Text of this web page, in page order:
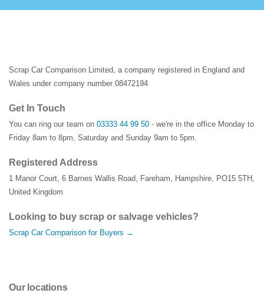
Scrap Car Comparison Limited, a company registered in England and
Wales under company number 08472194
Get In Touch
You can ring our team on 03333 44 99 50 - we're in the office Monday to
Friday 8am to 8pm, Saturday and Sunday 9am to 5pm.
Registered Address
1 Manor Court, 6 Barnes Wallis Road, Fareham, Hampshire, PO15 5TH ,
United Kingdom
Looking to buy scrap or salvage vehicles?
Scrap Car Comparison for Buyers →
Our locations